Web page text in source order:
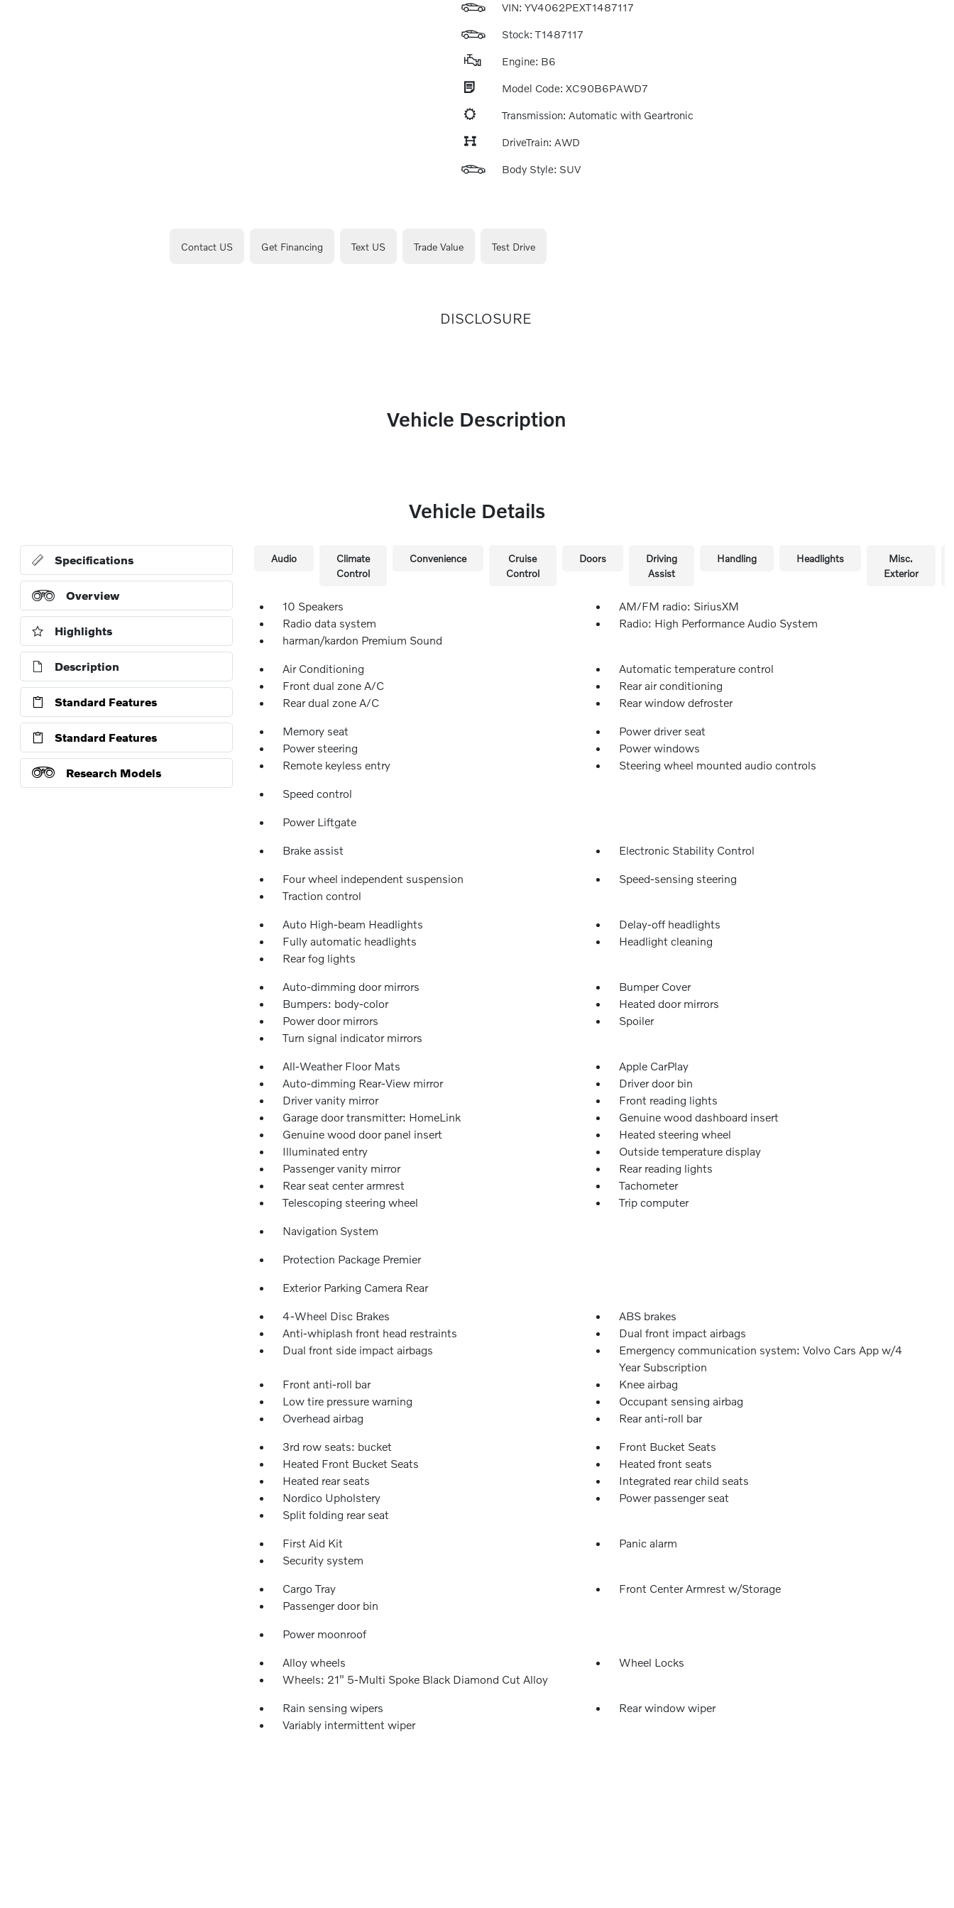
VIN: YV4062PEXT1487117
Stock: T1487117
Engine: B6
Model Code: XC90B6PAWD7
Transmission: Automatic with Geartronic
DriveTrain: AWD
Body Style: SUV
Contact US Get Financing Text US Trade Value Test Drive
DISCLOSURE
Vehicle Description
Vehicle Details
Specifications
Overview
Highlights
Description
Standard Features
Standard Features
Research Models
Audio
Climate
Control
Convenience
Cruise
Control
Doors
Driving
Assist
Handling Headlights
Misc.
Exterior
10 Speakers
AM/FM radio: SiriusXM
Radio data system
Radio: High Performance Audio System
harman/kardon Premium Sound
Air Conditioning
Automatic temperature control
Front dual zone A/C
Rear air conditioning
Rear dual zone A/C
Rear window defroster
Memory seat
Power driver seat
Power steering
Power windows
Remote keyless entry
Steering wheel mounted audio controls
Speed control
Power Liftgate
Brake assist Electronic Stability Control
Four wheel independent suspension
Speed-sensing steering
Traction control
Auto High-beam Headlights
Delay-off headlights
Fully automatic headlights
Headlight cleaning
Rear fog lights
Auto-dimming door mirrors
Bumper Cover
Bumpers: body-color
Heated door mirrors
Power door mirrors
Spoiler
Turn signal indicator mirrors
All-Weather Floor Mats
Apple CarPlay
Auto-dimming Rear-View mirror
Driver door bin
Driver vanity mirror
Front reading lights
Garage door transmitter: HomeLink
Genuine wood dashboard insert
Genuine wood door panel insert
Heated steering wheel
Illuminated entry
Outside temperature display
Passenger vanity mirror
Rear reading lights
Rear seat center armrest
Tachometer
Telescoping steering wheel
Trip computer
Navigation System
Protection Package Premier
Exterior Parking Camera Rear
4-Wheel Disc Brakes
ABS brakes
Anti-whiplash front head restraints
Dual front impact airbags
Dual front side impact airbags
Emergency communication system: Volvo Cars App w/4
Year Subscription
Front anti-roll bar
Knee airbag
Low tire pressure warning
Occupant sensing airbag
Overhead airbag
Rear anti-roll bar
3rd row seats: bucket
Front Bucket Seats
Heated Front Bucket Seats
Heated front seats
Heated rear seats
Integrated rear child seats
Nordico Upholstery
Power passenger seat
Split folding rear seat
First Aid Kit
Panic alarm
Security system
Cargo Tray
Front Center Armrest w/Storage
Passenger door bin
Power moonroof
Alloy wheels
Wheel Locks
Wheels: 21" 5-Multi Spoke Black Diamond Cut Alloy
Rain sensing wipers
Rear window wiper
Variably intermittent wiper